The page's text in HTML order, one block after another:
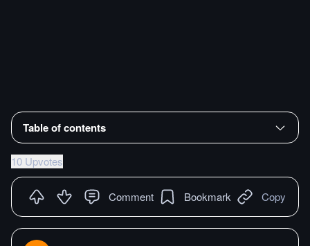
Table of contents
10 Upvotes
Comment Bookmark Copy